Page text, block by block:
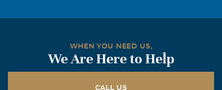
I am the youngest daughter of R B & Lena Gill and niece
of Nolan Lewis from Pottsboro. When I was little Maj.
Franklin and Larry came several times to our home to
WHEN YOU NEED US,
We Are Here to Help
CALL US